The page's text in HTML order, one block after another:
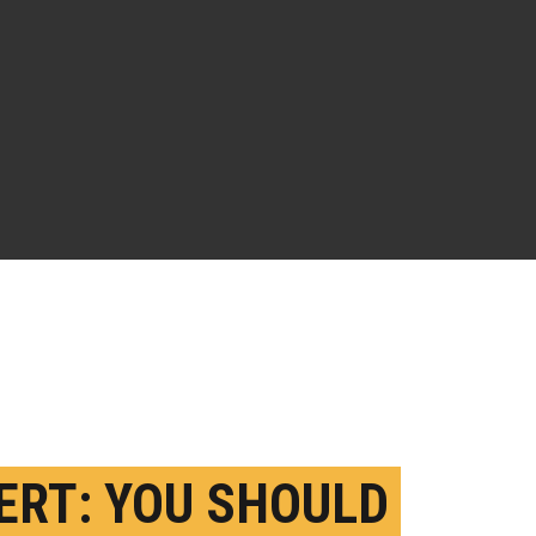
YOU SHOULD